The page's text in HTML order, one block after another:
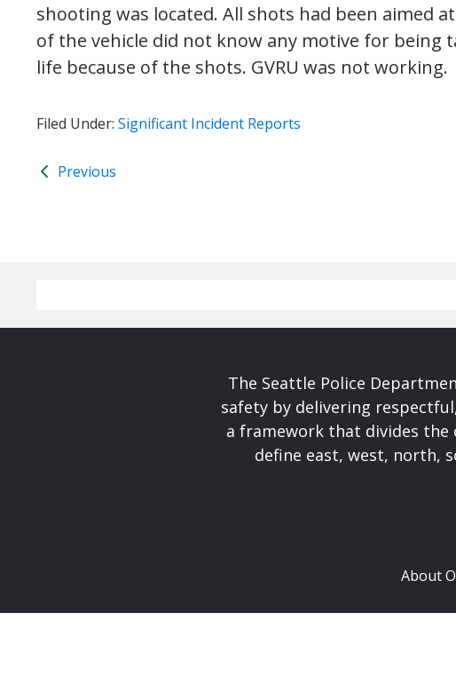
shooting was located. All shots had been aimed
of the vehicle did not know any motive for being
life because of the shots. GVRU was not working.
Filed Under: Significant Incident Reports
Previous
The Seattle Police
safety by delivering
a framework that divides the
define east, west, north,
About